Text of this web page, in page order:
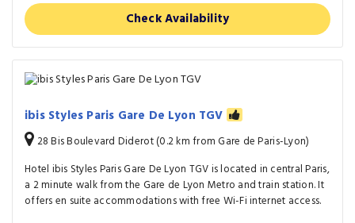
Check Availability
ibis Styles Paris Gare De Lyon TGV
28 Bis Boulevard Diderot (0.2 km from Gare de Paris-Lyon)
Hotel ibis Styles Paris Gare De Lyon TGV is located in central Paris,
a 2 minute walk from the Gare de Lyon Metro and train station. It
offers en suite accommodations with free Wi-Fi internet access.